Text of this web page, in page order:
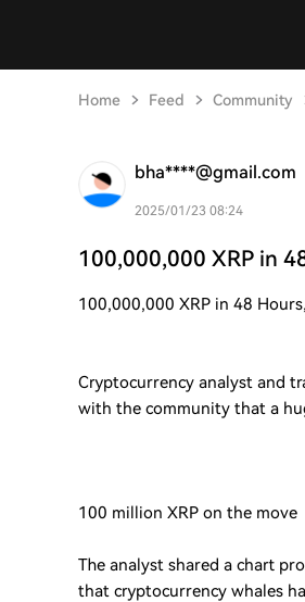
Home Feed Community
bha****@gmail.com
2025/01/23 08:24
100,000,000 XRP in
100,000,000 XRP in 48
Cryptocurrency analyst and
with the community that a
100 million XRP on the move
The analyst shared a chart
that cryptocurrency whales